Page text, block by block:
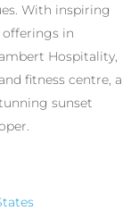
With inspiring
offerings in
Hospitality,
fitness centre, a
sunset